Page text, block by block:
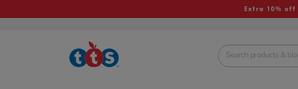
Extra 10% off
TTS School
Resources